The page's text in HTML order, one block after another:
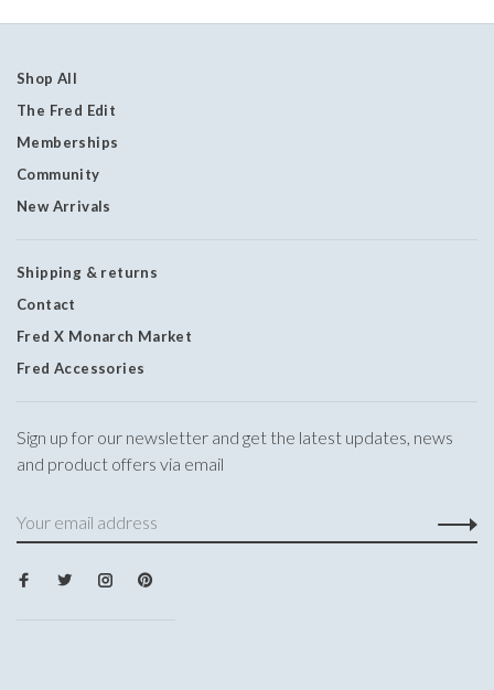
Shop All
The Fred Edit
Memberships
Community
New Arrivals
Shipping & returns
Contact
Fred X Monarch Market
Fred Accessories
Sign up for our newsletter and get the latest updates, news
and product offers via email